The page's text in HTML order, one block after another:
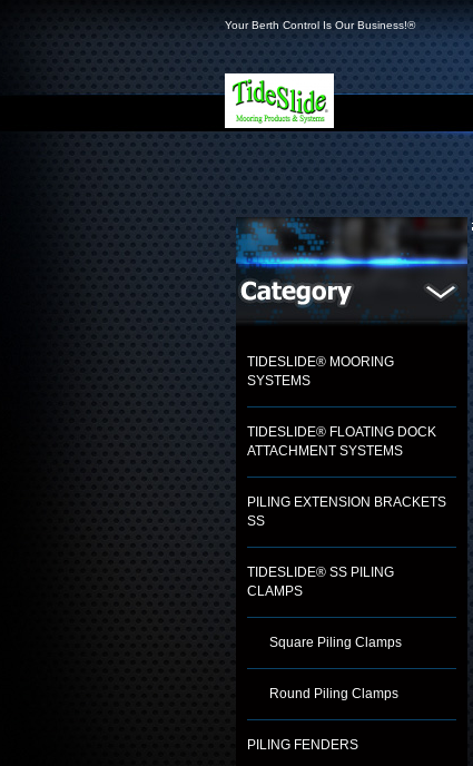
Your Berth Control Is Our Business!®
TIDESLIDE® MOORING
SYSTEMS
TIDESLIDE® FLOATING DOCK
ATTACHMENT SYSTEMS
PILING EXTENSION BRACKETS
SS
TIDESLIDE® SS PILING
CLAMPS
Square Piling Clamps
Round Piling Clamps
PILING FENDERS